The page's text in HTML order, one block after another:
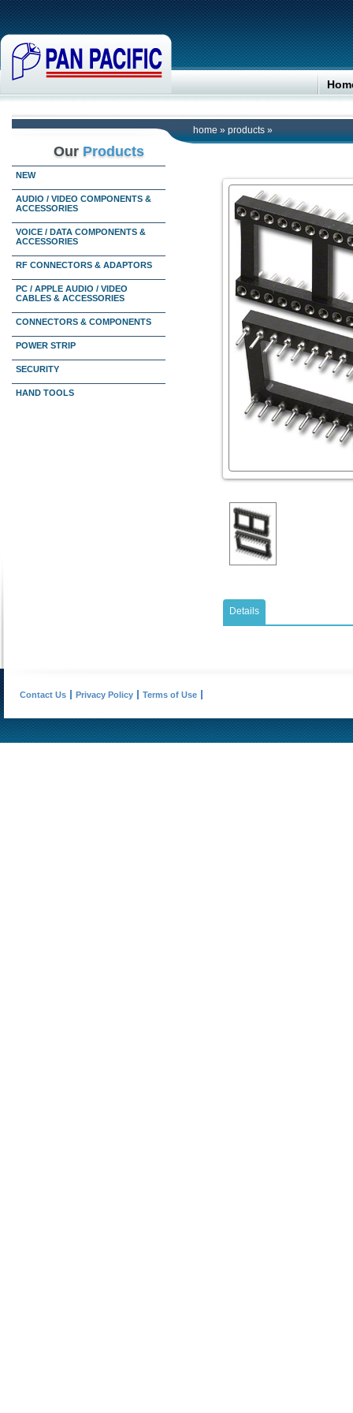
home » products »
Our Products
NEW
AUDIO / VIDEO COMPONENTS &
ACCESSORIES
VOICE / DATA COMPONENTS &
ACCESSORIES
RF CONNECTORS & ADAPTORS
PC / APPLE AUDIO / VIDEO
CABLES & ACCESSORIES
CONNECTORS & COMPONENTS
POWER STRIP
SECURITY
HAND TOOLS
Details
Contact Us Privacy Policy Terms of Use